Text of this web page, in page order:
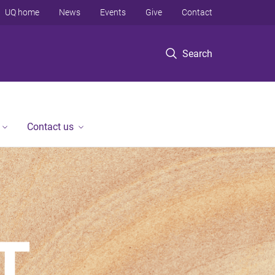
Search
UQ home News Events Give Contact
Contact us